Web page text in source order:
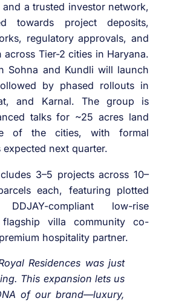
a trusted investor network,
towards project deposits,
regulatory approvals, and
Tier-2 cities in Haryana.
Sohna and Kundli will launch
by phased rollouts in
and Karnal. The group is
talks for ~25 acres land
of the cities, with formal
next quarter.
3–5 projects across 10–
each, featuring plotted
DDJAY-compliant low-rise
villa community co-
hospitality partner.
Residences was just
This expansion lets us
of our brand—luxury,